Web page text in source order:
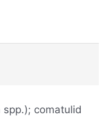
comatulid